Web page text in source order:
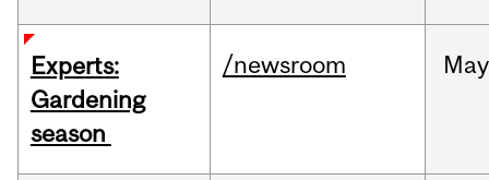
Experts:
Gardening
season
/newsroom May